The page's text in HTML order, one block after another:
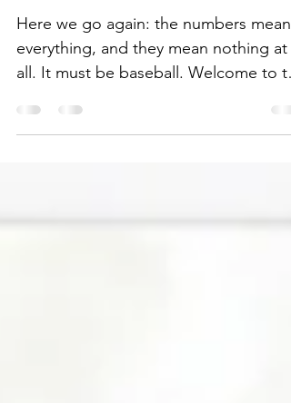
Playoffs Edition
Here we go again: the numbers mean